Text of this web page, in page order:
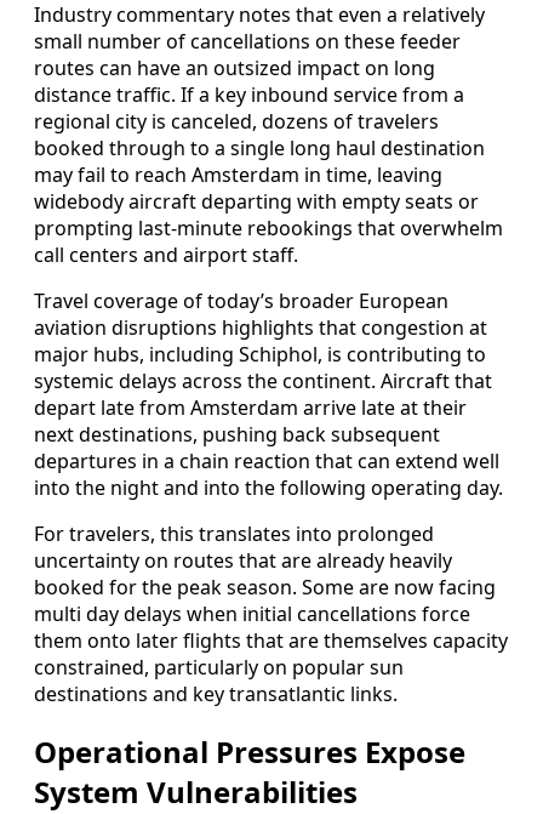
Industry commentary notes that even a relatively
small number of cancellations on these feeder
routes can have an outsized impact on long
distance traffic. If a key inbound service from a
regional city is canceled, dozens of travelers
booked through to a single long haul destination
may fail to reach Amsterdam in time, leaving
widebody aircraft departing with empty seats or
prompting last-minute rebookings that overwhelm
call centers and airport staff.
Travel coverage of today’s broader European
aviation disruptions highlights that congestion at
major hubs, including Schiphol, is contributing to
systemic delays across the continent. Aircraft that
depart late from Amsterdam arrive late at their
next destinations, pushing back subsequent
departures in a chain reaction that can extend well
into the night and into the following operating day.
For travelers, this translates into prolonged
uncertainty on routes that are already heavily
booked for the peak season. Some are now facing
multi day delays when initial cancellations force
them onto later flights that are themselves capacity
constrained, particularly on popular sun
destinations and key transatlantic links.
Operational Pressures Expose
System Vulnerabilities